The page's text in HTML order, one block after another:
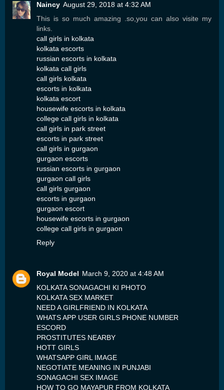
Naincy August 29, 2018 at 4:32 AM
This is so much amazing .so,you can also visite my
links.
call girls in kolkata
kolkata escorts
russian escorts in kolkata
kolkata call girls
call girls kolkata
escorts in kolkata
kolkata escort
housewife escorts in kolkata
college call girls in kolkata
call girls in park street
escorts in park street
call girls in gurgaon
gurgaon escorts
russian escorts in gurgaon
gurgaon call girls
call girls gurgaon
escorts in gurgaon
gurgaon escort
housewife escorts in gurgaon
college call girls in gurgaon
Reply
Royal Model March 9, 2020 at 4:48 AM
KOLKATA SONAGACHI KI PHOTO
KOLKATA SEX MARKET
NEED A GIRLFRIEND IN KOLKATA
WHATS APP USER GIRLS PHONE NUMBER
ESCORD
PROSTITUTES NEARBY
HOTT GIRLS
WHATSAPP GIRL IMAGE
NEGOTIATE MEANING IN PUNJABI
SONAGACHI SEX IMAGE
HOW TO GO MAYAPUR FROM KOLKATA